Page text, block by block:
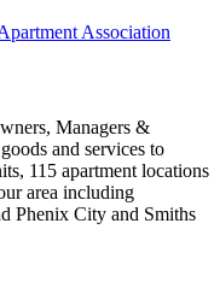
Association
Managers &
and services to
115 apartment locations
area including
Phenix City and Smiths